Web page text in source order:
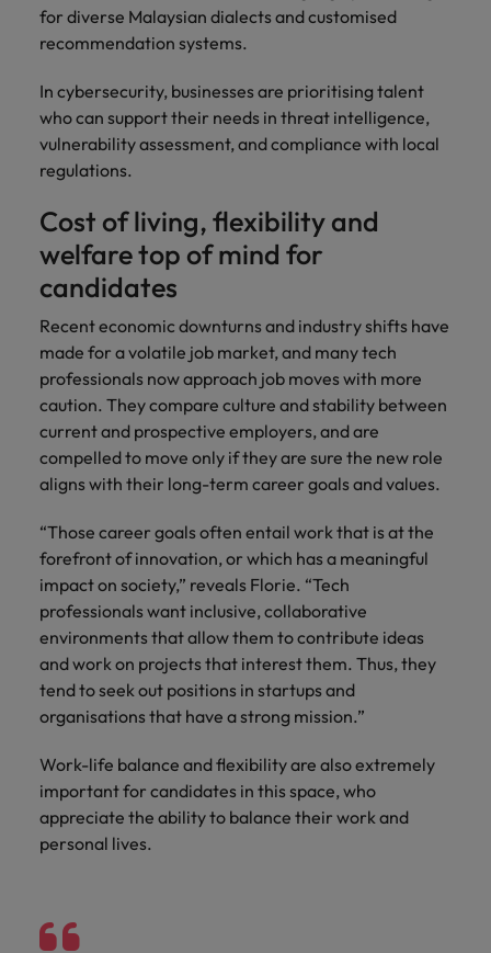
for diverse Malaysian dialects and customised
recommendation systems.
In cybersecurity, businesses are prioritising talent
who can support their needs in threat intelligence,
vulnerability assessment, and compliance with local
regulations.
Cost of living, flexibility and
welfare top of mind for
candidates
Recent economic downturns and industry shifts have
made for a volatile job market, and many tech
professionals now approach job moves with more
caution. They compare culture and stability between
current and prospective employers, and are
compelled to move only if they are sure the new role
aligns with their long-term career goals and values.
“Those career goals often entail work that is at the
forefront of innovation, or which has a meaningful
impact on society,” reveals Florie. “Tech
professionals want inclusive, collaborative
environments that allow them to contribute ideas
and work on projects that interest them. Thus, they
tend to seek out positions in startups and
organisations that have a strong mission.”
Work-life balance and flexibility are also extremely
important for candidates in this space, who
appreciate the ability to balance their work and
personal lives.